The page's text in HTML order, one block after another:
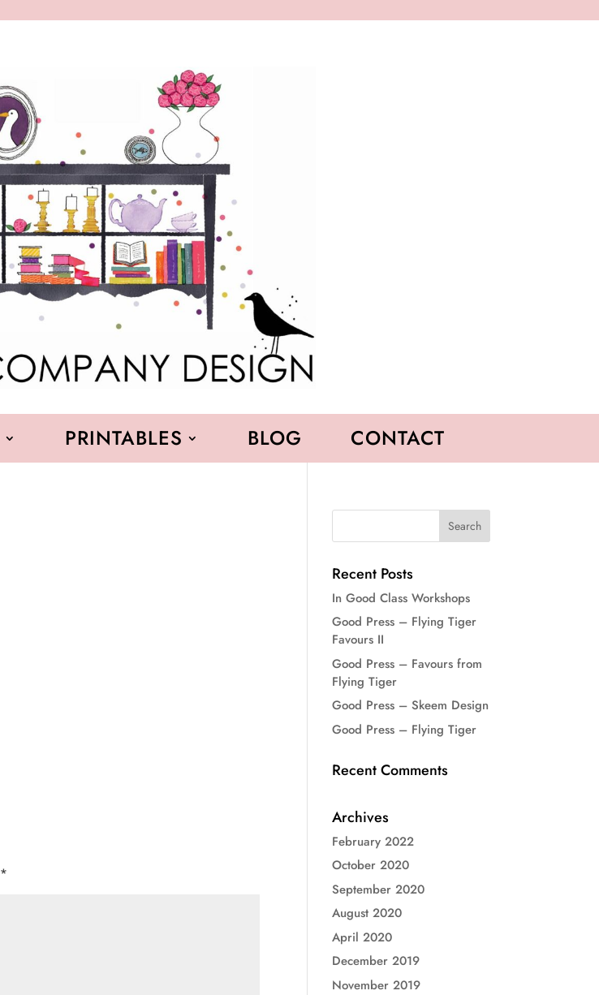
PRINTABLES BLOG CONTACT
*
Recent Posts
In Good Class Workshops
Good Press – Flying Tiger
Favours II
Good Press – Favours from
Flying Tiger
Good Press – Skeem Design
Good Press – Flying Tiger
Recent Comments
Archives
February 2022
October 2020
September 2020
August 2020
April 2020
December 2019
November 2019